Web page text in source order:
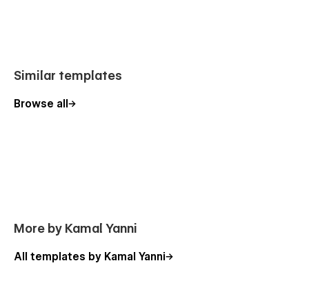
Similar templates
Browse all
More by Kamal Yanni
All templates by Kamal Yanni